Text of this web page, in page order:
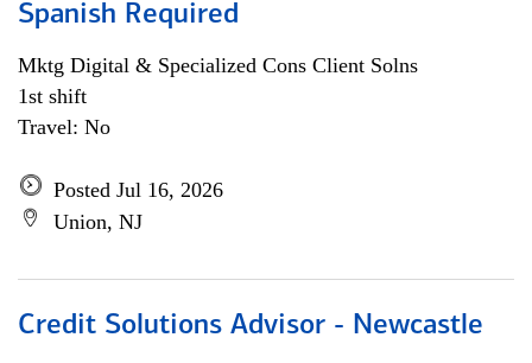
Spanish Required
Mktg Digital & Specialized Cons Client Solns
1st shift
Travel: No
Posted Jul 16, 2026
Union, NJ
Credit Solutions Advisor - Newcastle